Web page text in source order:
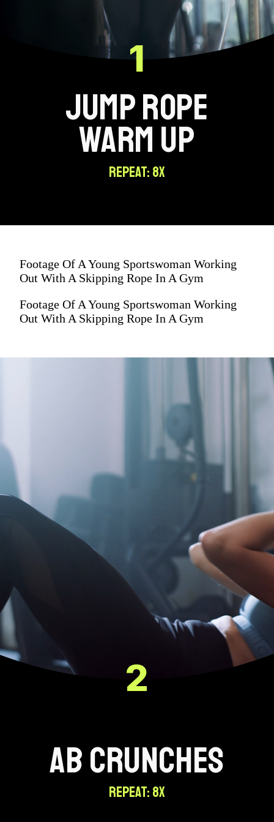
JUMP ROPE
WARM UP
REPEAT: 8X
1
Footage Of A Young Sportswoman Working
Out With A Skipping Rope In A Gym
Footage Of A Young Sportswoman Working
Out With A Skipping Rope In A Gym
AB CRUNCHES
REPEAT: 8X
2